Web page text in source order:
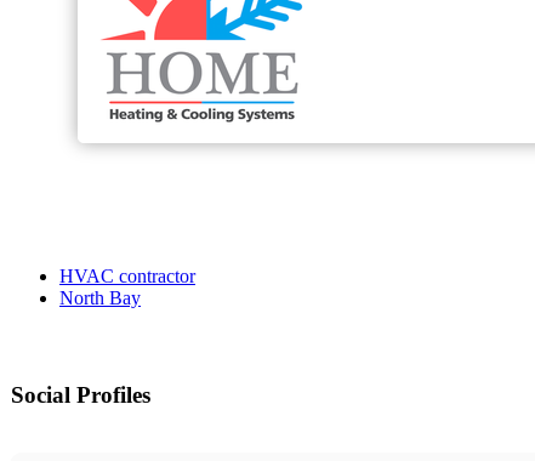
HVAC contractor
North Bay
Social Profiles